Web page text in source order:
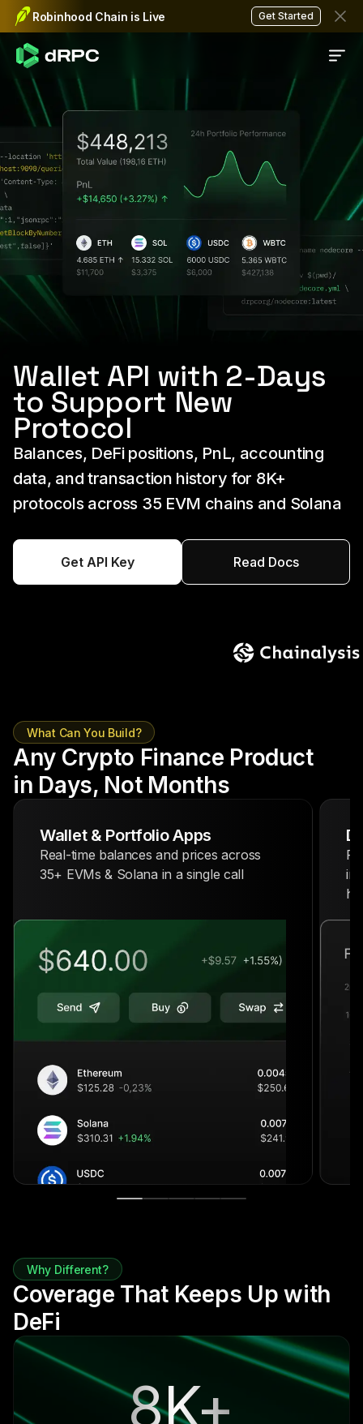
Robinhood Chain is Live Get Started
Data API
Wallet API with 2-Days
to Support New
Protocol
Balances, DeFi positions, PnL, accounting
data, and transaction history for 8K+
protocols across 35 EVM chains and Solana
Get API Key Read Docs
What Can You Build?
Any Crypto Finance Product
in Days, Not Months
Wallet & Portfolio Apps
Real-time balances and prices across
35+ EVMs & Solana in a single call
Why Different?
Coverage That Keeps Up with
DeFi
8K+